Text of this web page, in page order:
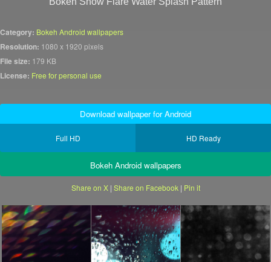
Category: Bokeh Android wallpapers
Resolution: 1080 x 1920 pixels
File size: 179 KB
License: Free for personal use
Download wallpaper for Android
Full HD HD Ready
Bokeh Android wallpapers
Share on X| Share on Facebook| Pin it